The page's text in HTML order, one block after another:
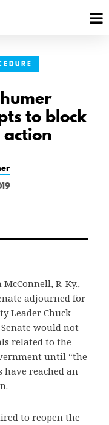
to block
R-Ky.,
adjourned for
Leader Chuck
would not
related to the
until “the
have reached an
to reopen the